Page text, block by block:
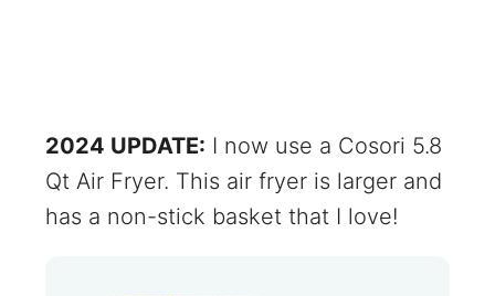
2024 UPDATE: I now use a Cosori 5.8
Qt Air Fryer. This air fryer is larger and
has a non-stick basket that I love!